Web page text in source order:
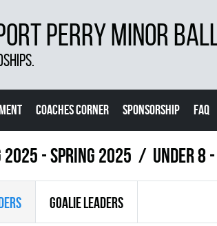
PERRY MINOR
COACHES CORNER SPONSORSHIP FAQ
- Spring 2025 UNDER 8
GOALIE LEADERS